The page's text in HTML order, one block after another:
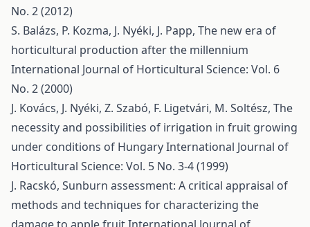
No. 2 (2012)
S. Balázs, P. Kozma, J. Nyéki, J. Papp, The new era of
horticultural production after the millennium
International Journal of Horticultural Science: Vol. 6
No. 2 (2000)
J. Kovács, J. Nyéki, Z. Szabó, F. Ligetvári, M. Soltész, The
necessity and possibilities of irrigation in fruit growing
under conditions of HungaryInternational Journal of
Horticultural Science: Vol. 5 No. 3-4 (1999)
J. Racskó, Sunburn assessment: A critical appraisal of
methods and techniques for characterizing the